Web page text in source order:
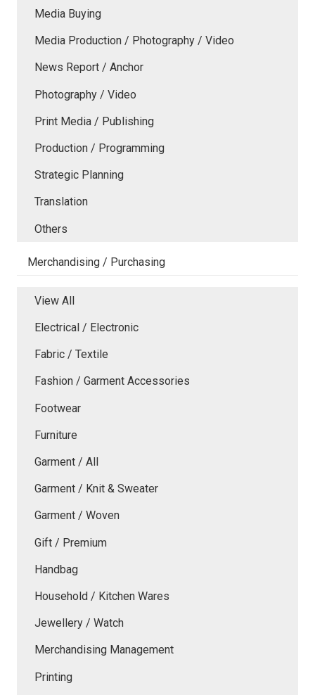
Media Buying
Media Production / Photography / Video
News Report / Anchor
Photography / Video
Print Media / Publishing
Production / Programming
Strategic Planning
Translation
Others
Merchandising / Purchasing
View All
Electrical / Electronic
Fabric / Textile
Fashion / Garment Accessories
Footwear
Furniture
Garment / All
Garment / Knit & Sweater
Garment / Woven
Gift / Premium
Handbag
Household / Kitchen Wares
Jewellery / Watch
Merchandising Management
Printing